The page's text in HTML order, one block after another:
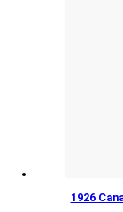
1926